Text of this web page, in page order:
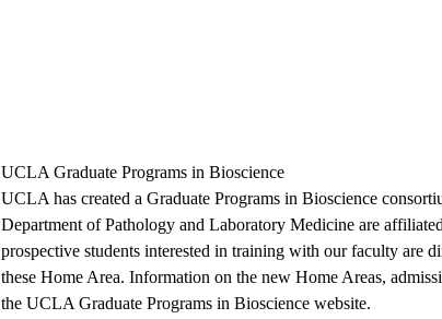
UCLA Graduate Programs in Bioscience
UCLA has created a Graduate Programs in Bioscience
Department of Pathology and Laboratory Medicine are
prospective students interested in training with our faculty are
these Home Area. Information on the new Home Areas,
theUCLA Graduate Programs in Bioscience website.